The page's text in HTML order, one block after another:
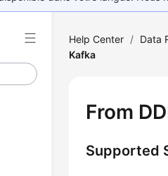
Help Center / Data
Kafka
From
Supported